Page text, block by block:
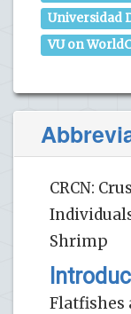
Universidad
VU on
CRCN:
Shrimp
Flatfishes